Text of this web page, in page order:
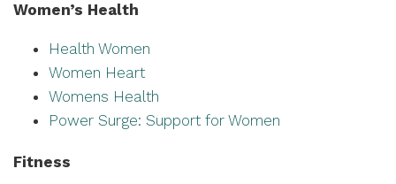
Women’s Health
Health Women
Women Heart
Womens Health
Power Surge: Support for Women
Fitness